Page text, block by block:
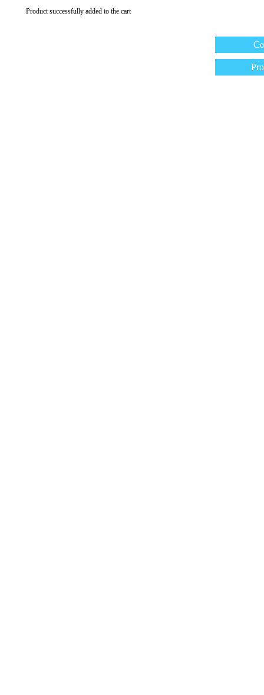
Product successfully added to the cart